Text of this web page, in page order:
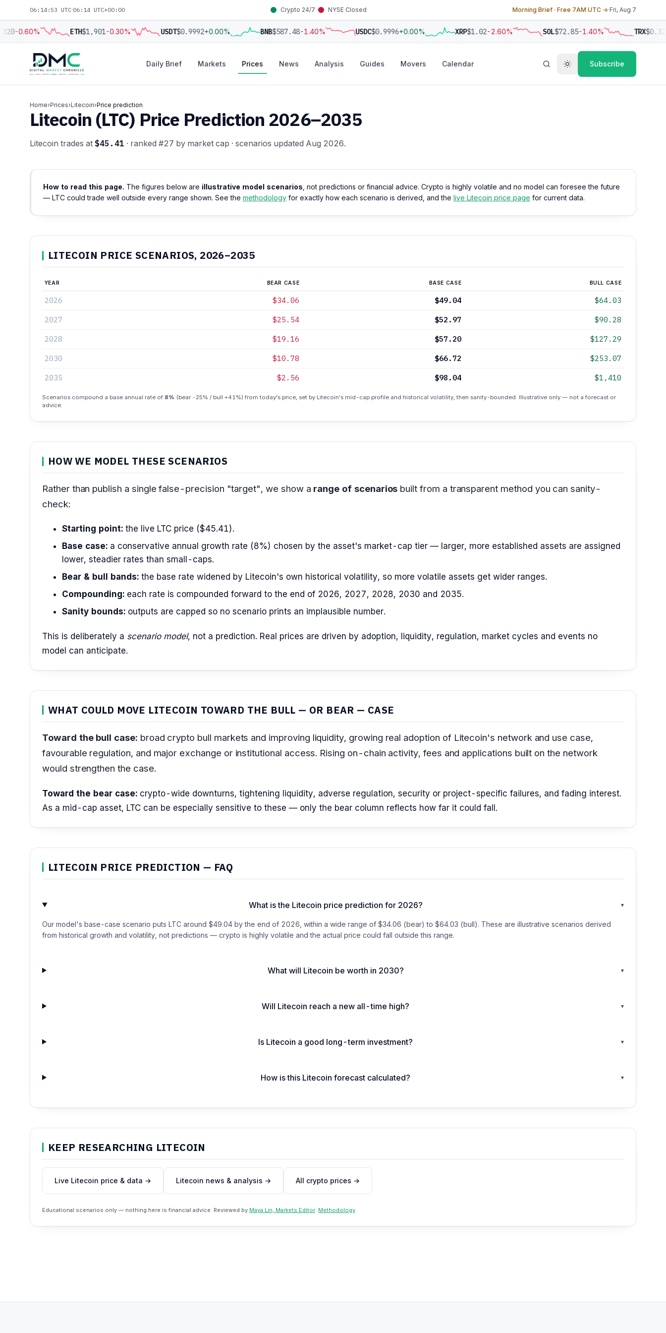
06:14:54 UTC·06:14 UTC+00:00 Crypto 24/7 · NYSE Closed Morning Brief · Free 7AM UTC →·Fri, Aug 7
-0.60% ETH$1,901-0.30% USDT$0.9992+0.00% BNB$587.48-1.40% USDC$0.9996+0.00% XRP$1.02-2.60% SOL$72.85-1.40% TRX
Daily Brief Markets Prices News Analysis Guides Movers Calendar Subscribe
Home›Prices›Litecoin›Price prediction
Litecoin (LTC) Price Prediction 2026–2035
Litecoin trades at $45.41 · ranked #27 by market cap · scenarios updated Aug 2026.
How to read this page. The figures below are illustrative model scenarios , not predictions or financial advice. Crypto is highly volatile and no model can foresee the future
— LTC could trade well outside every range shown. See the methodology for exactly how each scenario is derived, and the live Litecoin price page for current data.
LITECOIN PRICE SCENARIOS, 2026–2035
YEAR BEAR CASE BASE CASE BULL CASE
2026 $34.06 $49.04 $64.03
2027 $25.54 $52.97 $90.28
2028 $19.16 $57.20 $127.29
2030 $10.78 $66.72 $253.07
2035 $2.56 $98.04 $1,410
Scenarios compound a base annual rate of 8% (bear -25% / bull +41%) from today's price, set by Litecoin's mid-cap profile and historical volatility, then sanity-bounded. Illustrative only — not a forecast or
advice.
HOW WE MODEL THESE SCENARIOS
Rather than publish a single false-precision "target", we show a range of scenarios built from a transparent method you can sanity-
check:
Starting point: the live LTC price ($45.41).
Base case: a conservative annual growth rate (8%) chosen by the asset's market-cap tier — larger, more established assets are assigned
lower, steadier rates than small-caps.
Bear & bull bands: the base rate widened by Litecoin's own historical volatility, so more volatile assets get wider ranges.
Compounding: each rate is compounded forward to the end of 2026, 2027, 2028, 2030 and 2035.
Sanity bounds: outputs are capped so no scenario prints an implausible number.
This is deliberately a scenario model, not a prediction. Real prices are driven by adoption, liquidity, regulation, market cycles and events no
model can anticipate.
WHAT COULD MOVE LITECOIN TOWARD THE BULL — OR BEAR — CASE
Toward the bull case: broad crypto bull markets and improving liquidity, growing real adoption of Litecoin's network and use case,
favourable regulation, and major exchange or institutional access. Rising on-chain activity, fees and applications built on the network
would strengthen the case.
Toward the bear case: crypto-wide downturns, tightening liquidity, adverse regulation, security or project-specific failures, and fading interest.
As a mid-cap asset, LTC can be especially sensitive to these — only the bear column reflects how far it could fall.
LITECOIN PRICE PREDICTION — FAQ
What is the Litecoin price prediction for 2026? ▾
Our model's base-case scenario puts LTC around $49.04 by the end of 2026, within a wide range of $34.06 (bear) to $64.03 (bull). These are illustrative scenarios derived
from historical growth and volatility, not predictions — crypto is highly volatile and the actual price could fall outside this range.
What will Litecoin be worth in 2030? ▾
Will Litecoin reach a new all-time high? ▾
Is Litecoin a good long-term investment? ▾
How is this Litecoin forecast calculated? ▾
KEEP RESEARCHING LITECOIN
Live Litecoin price & data → Litecoin news & analysis → All crypto prices →
Educational scenarios only — nothing here is financial advice. Reviewed by Maya Lin, Markets Editor Methodology